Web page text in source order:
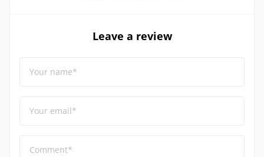
Leave a review
Your name*
Your email*
Comment*